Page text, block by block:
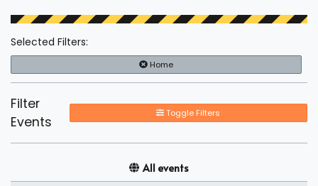
Selected Filters:
Home
Filter
Events
Toggle Filters
All events